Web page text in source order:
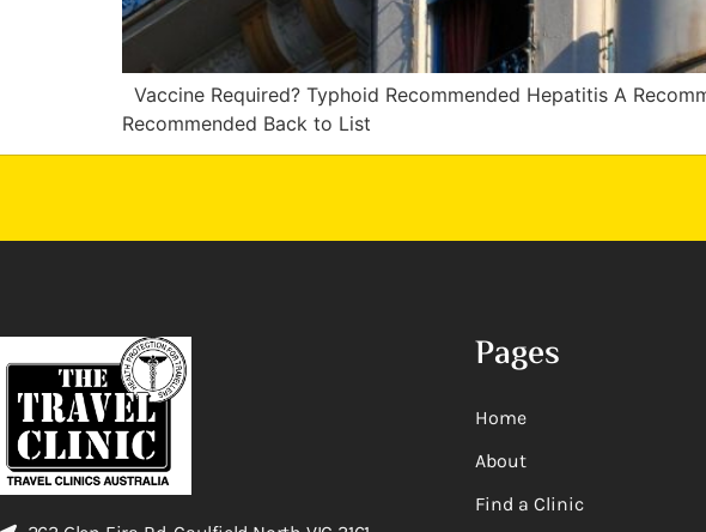
Vaccine Required? Typhoid Recommended Hepatitis A
Recommended Back to List
Pages
Home
About
Find a Clinic